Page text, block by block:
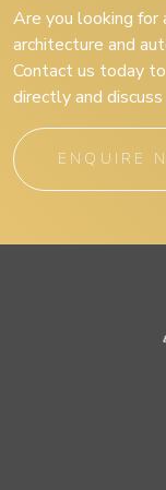
Are you looking for
architecture and
Contact us today
directly and
ENQUIRE